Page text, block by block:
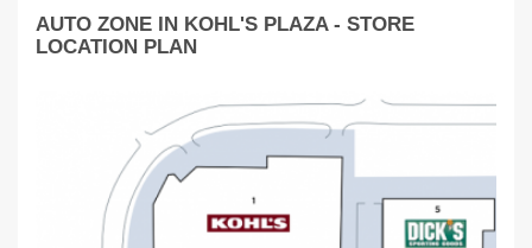
AUTO ZONE IN KOHL'S PLAZA - STORE
LOCATION PLAN